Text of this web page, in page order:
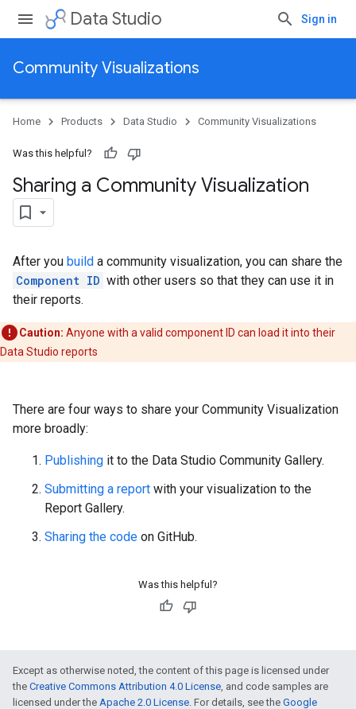
Data Studio Sign in
Community Visualizations
Home Products Data Studio Community Visualizations
Was this helpful?
Sharing a Community Visualization
After you build a community visualization, you can share the
Component ID with other users so that they can use it in
their reports.
Caution: Anyone with a valid component ID can load it into their
Data Studio reports
There are four ways to share your Community Visualization
more broadly:
Publishing it to the Data Studio Community Gallery.
Submitting a report with your visualization to the
Report Gallery.
Sharing the code on GitHub.
Was this helpful?
Except as otherwise noted, the content of this page is licensed under
the Creative Commons Attribution 4.0 License, and code samples are
licensed under the Apache 2.0 License. For details, see the Google